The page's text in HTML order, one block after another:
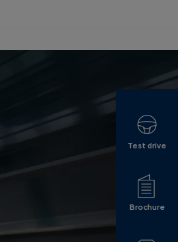
Test drive
Brochure